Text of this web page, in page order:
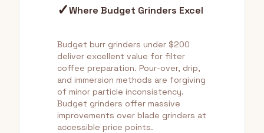
✓Where Budget Grinders Excel
Budget burr grinders under $200
deliver excellent value for filter
coffee preparation. Pour-over, drip,
and immersion methods are forgiving
of minor particle inconsistency.
Budget grinders offer massive
improvements over blade grinders at
accessible price points.